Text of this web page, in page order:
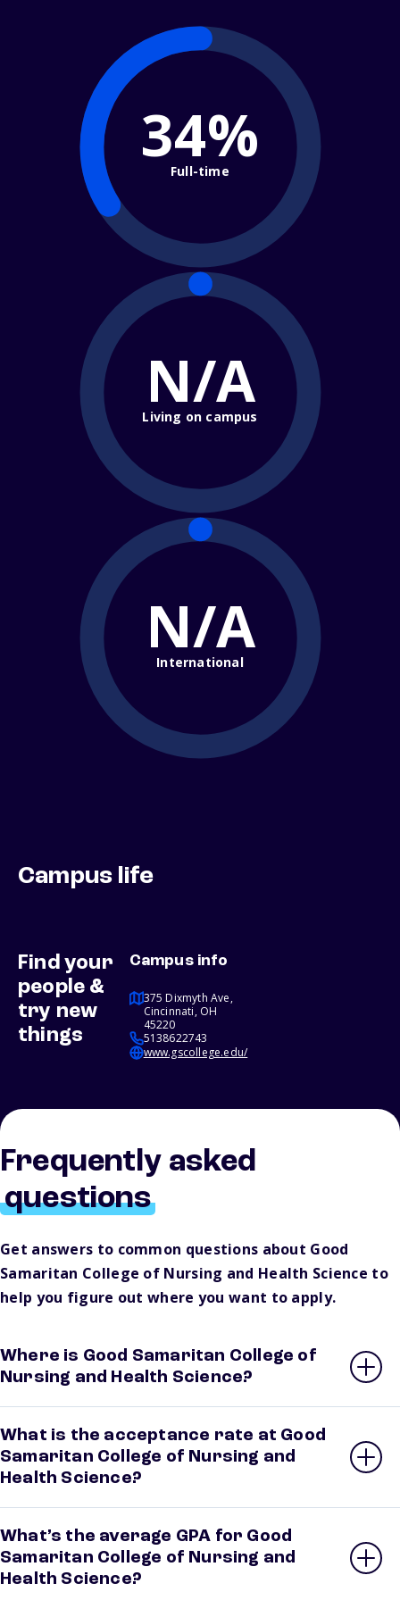
34%
Full-time
N/A
Living on campus
N/A
International
Campus life
Find your
people &
try new
things
Campus info
375 Dixmyth Ave,
Cincinnati, OH
45220
5138622743
www.gscollege.edu/
Frequently asked
questions
Get answers to common questions about Good
Samaritan College of Nursing and Health Science to
help you figure out where you want to apply.
Where is Good Samaritan College of
Nursing and Health Science?
What is the acceptance rate at Good
Samaritan College of Nursing and
Health Science?
What’s the average GPA for Good
Samaritan College of Nursing and
Health Science?